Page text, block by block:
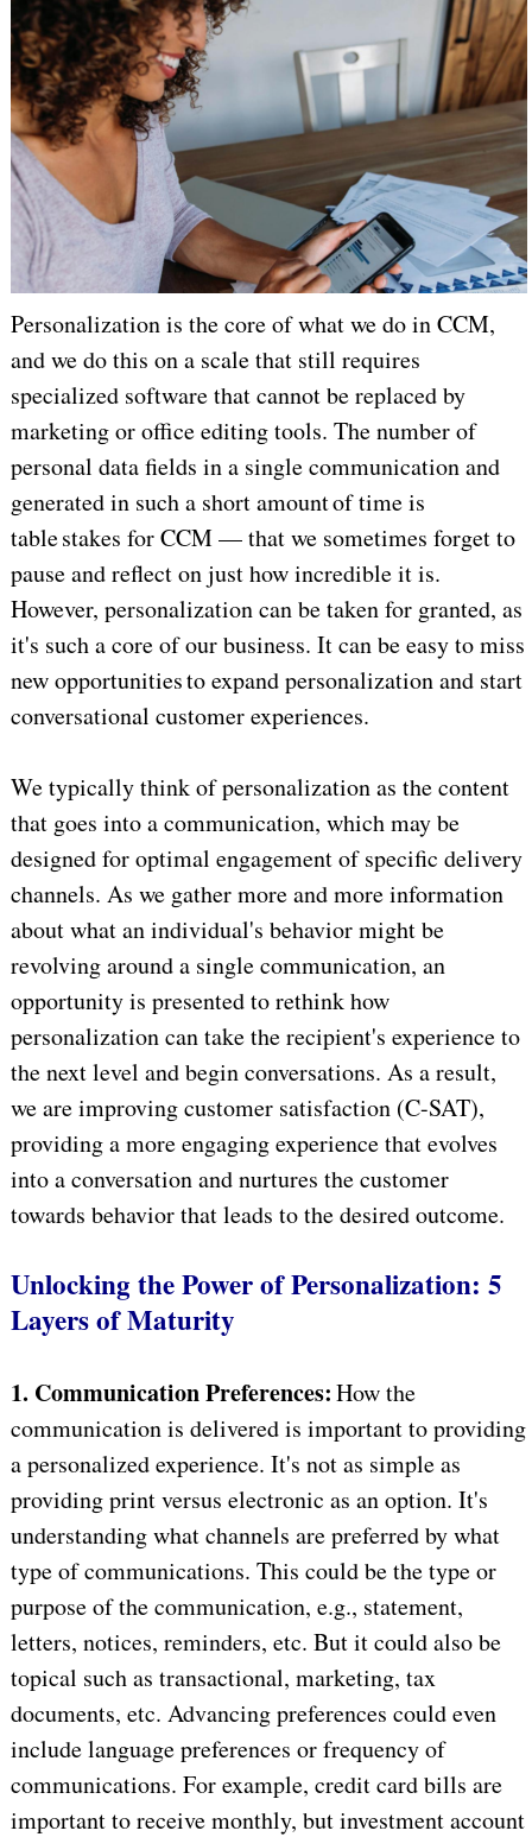
Personalization is the core of what we do in CCM,
and we do this on a scale that still requires
specialized software that cannot be replaced by
marketing or office editing tools. The number of
personal data fields in a single communication and
generated in such a short amount of time is
table stakes for CCM — that we sometimes forget to
pause and reflect on just how incredible it is.
However, personalization can be taken for granted, as
it's such a core of our business. It can be easy to miss
new opportunities to expand personalization and start
conversational customer experiences.
We typically think of personalization as the content
that goes into a communication, which may be
designed for optimal engagement of specific delivery
channels. As we gather more and more information
about what an individual's behavior might be
revolving around a single communication, an
opportunity is presented to rethink how
personalization can take the recipient's experience to
the next level and begin conversations. As a result,
we are improving customer satisfaction (C-SAT),
providing a more engaging experience that evolves
into a conversation and nurtures the customer
towards behavior that leads to the desired outcome.
Unlocking the Power of Personalization: 5
Layers of Maturity
1. Communication Preferences:How the
communication is delivered is important to providing
a personalized experience. It's not as simple as
providing print versus electronic as an option. It's
understanding what channels are preferred by what
type of communications. This could be the type or
purpose of the communication, e.g., statement,
letters, notices, reminders, etc. But it could also be
topical such as transactional, marketing, tax
documents, etc. Advancing preferences could even
include language preferences or frequency of
communications. For example, credit card bills are
important to receive monthly, but investment account